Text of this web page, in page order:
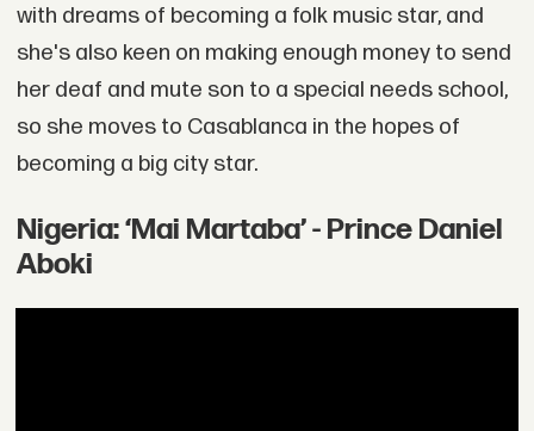
with dreams of becoming a folk music star, and
she's also keen on making enough money to send
her deaf and mute son to a special needs school,
so she moves to Casablanca in the hopes of
becoming a big city star.
Nigeria: ‘Mai Martaba’ - Prince Daniel
Aboki